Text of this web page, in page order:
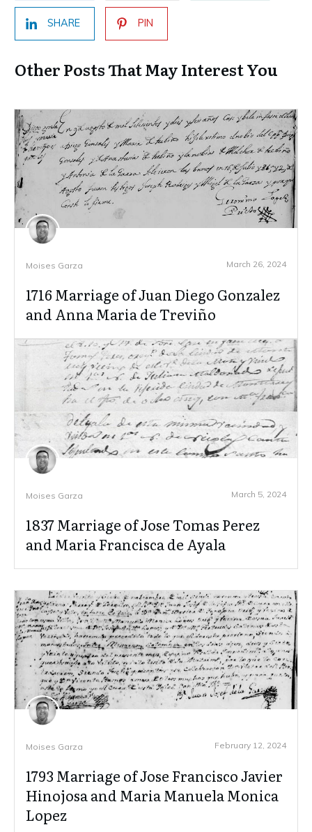
SHARE PIN
Other Posts That May Interest You
Moises Garza March 26, 2024
1716 Marriage of Juan Diego Gonzalez
and Anna Maria de Treviño
Moises Garza March 5, 2024
1837 Marriage of Jose Tomas Perez
and Maria Francisca de Ayala
Moises Garza February 12, 2024
1793 Marriage of Jose Francisco Javier
Hinojosa and Maria Manuela Monica
Lopez